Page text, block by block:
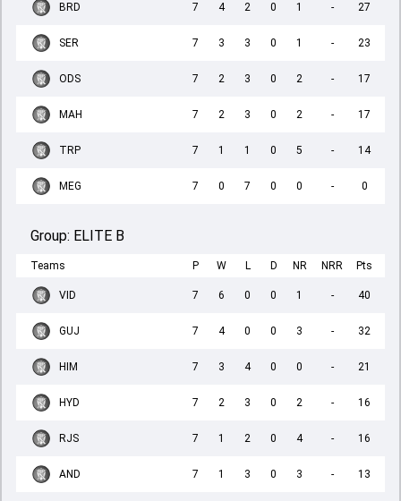
BRD 7 4 2 0 1 - 27
SER 7 3 3 0 1 - 23
ODS 7 2 3 0 2 - 17
MAH 7 2 3 0 2 - 17
TRP 7 1 1 0 5 - 14
MEG 7 0 7 0 0 - 0
Group: ELITE B
Teams P W L D NR NRR Pts
VID 7 6 0 0 1 - 40
GUJ 7 4 0 0 3 - 32
HIM 7 3 4 0 0 - 21
HYD 7 2 3 0 2 - 16
RJS 7 1 2 0 4 - 16
AND 7 1 3 0 3 - 13